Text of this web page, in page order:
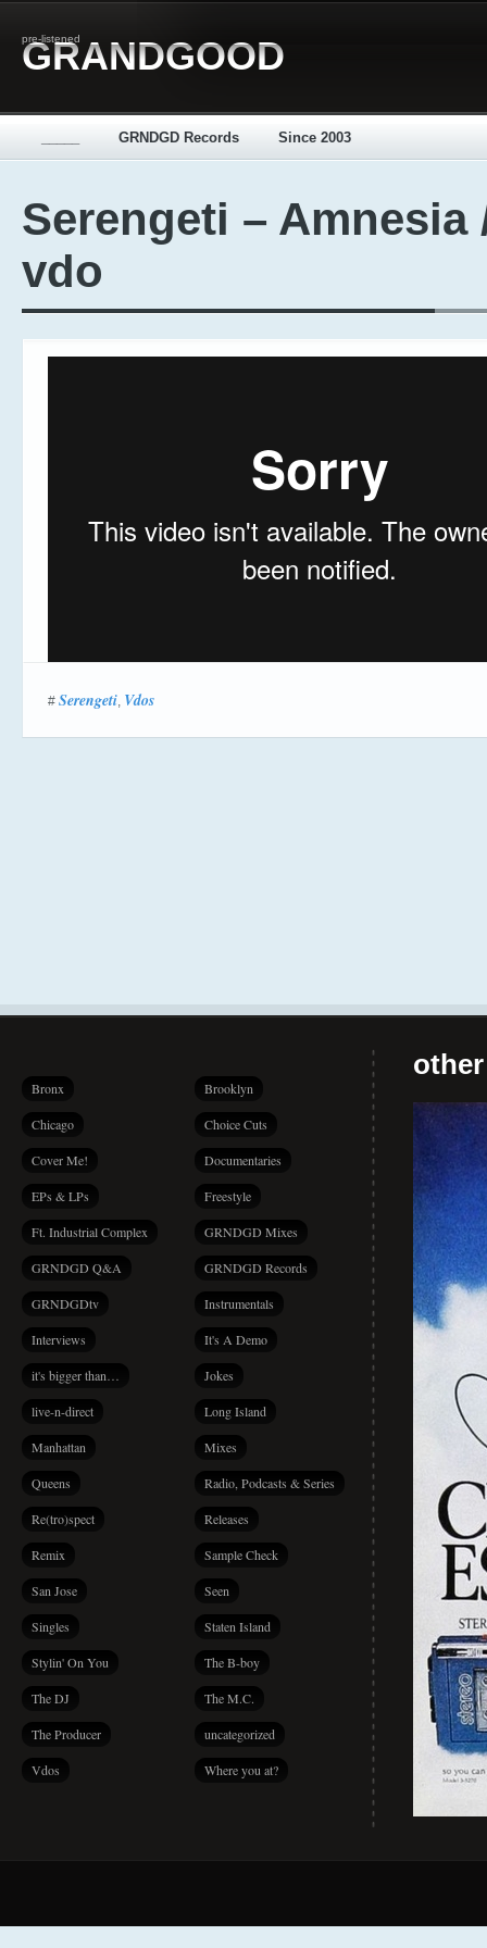
pre-listened
GRANDGOOD
GRNDGD Records Since 2003
Serengeti – Amnesia
vdo
# Serengeti, Vdos
Bronx Brooklyn
Chicago Choice Cuts
Cover Me! Documentaries
EPs & LPs Freestyle
Ft. Industrial Complex GRNDGD Mixes
GRNDGD Q&A GRNDGD Records
GRNDGDtv Instrumentals
Interviews It's A Demo
it's bigger than… Jokes
live-n-direct Long Island
Manhattan Mixes
Queens Radio, Podcasts & Series
Re(tro)spect Releases
Remix Sample Check
San Jose Seen
Singles Staten Island
Stylin' On You The B-boy
The DJ The M.C.
The Producer uncategorized
Vdos Where you at?